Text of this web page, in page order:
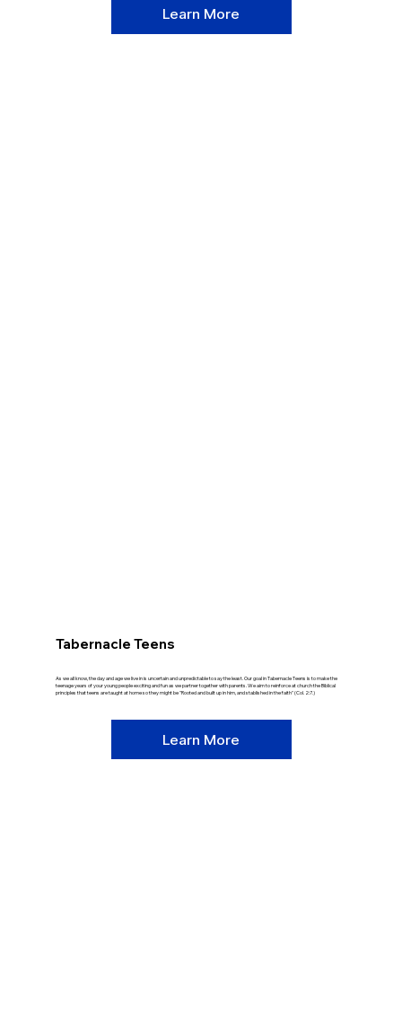
Learn More
Tabernacle Teens
As we all know, the day and age we live in is uncertain and unpredictable to say the least. Our goal in Tabernacle Teens is to make the
teenage years of your young people exciting and fun as we partner together with parents. We aim to reinforce at church the Biblical
principles that teens are taught at home so they might be "Rooted and built up in him, and stablished in the faith" (Col. 2:7.)
Learn More